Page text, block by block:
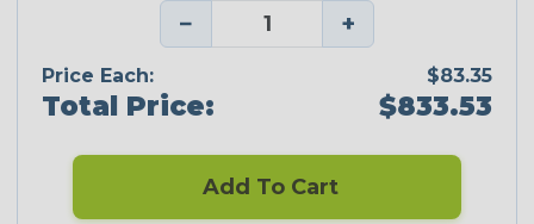
− +
Price Each: $83.35
Total Price: $833.53
Add To Cart